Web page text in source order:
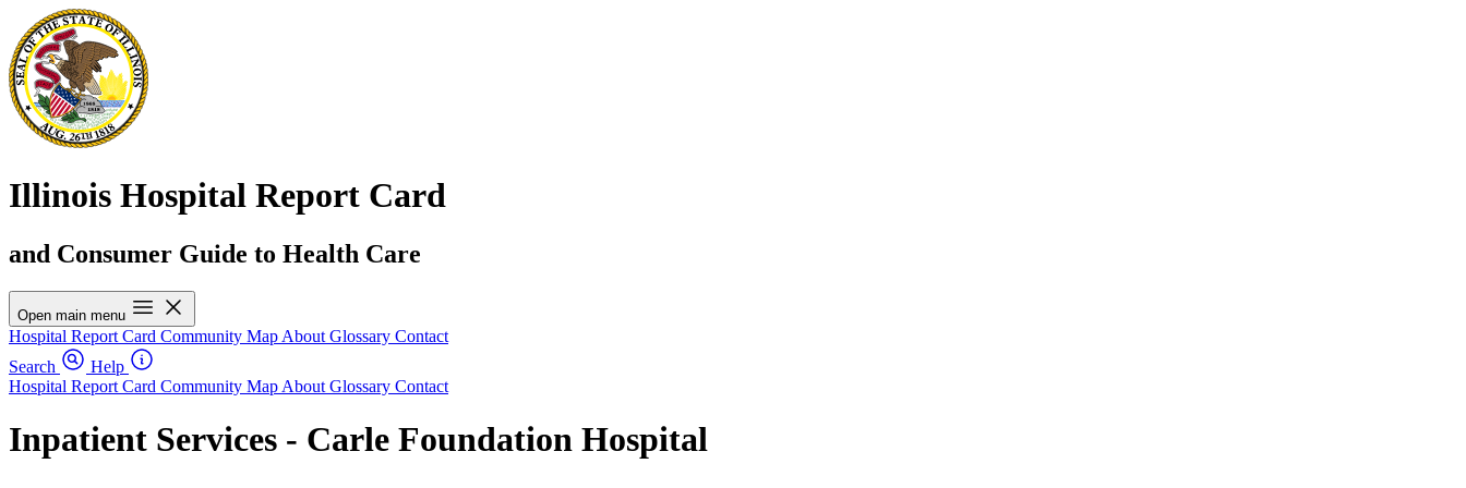
Illinois Hospital Report Card
and Consumer Guide to Health Care
Open main menu
Hospital Report Card Community Map About Glossary Contact
Search
Help
Hospital Report Card Community Map About Glossary Contact
Inpatient Services - Carle Foundation Hospital